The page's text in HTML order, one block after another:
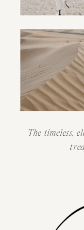
The timeless,